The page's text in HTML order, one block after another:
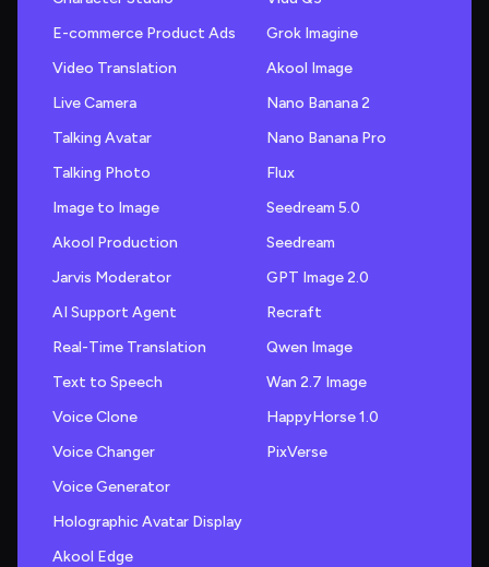
E-commerce Product Ads
Video Translation
Live Camera
Talking Avatar
Talking Photo
Image to Image
Akool Production
Jarvis Moderator
AI Support Agent
Real-Time Translation
Text to Speech
Voice Clone
Voice Changer
Voice Generator
Holographic Avatar Display
Akool Edge
Grok Imagine
Akool Image
Nano Banana 2
Nano Banana Pro
Flux
Seedream 5.0
Seedream
GPT Image 2.0
Recraft
Qwen Image
Wan 2.7 Image
HappyHorse 1.0
PixVerse